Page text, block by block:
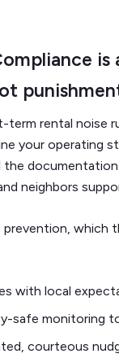
is
term rental noise
your operating
the
neighbors
prevention, which
with local
safe monitoring
courteous